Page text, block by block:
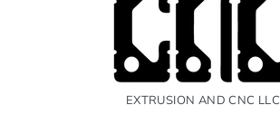
EXTRUSION AND CNC LLC